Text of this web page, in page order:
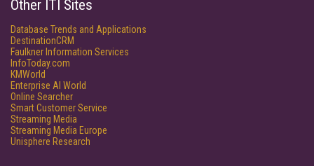
Other ITI Sites
Database Trends and Applications
DestinationCRM
Faulkner Information Services
InfoToday.com
KMWorld
Enterprise AI World
Online Searcher
Smart Customer Service
Streaming Media
Streaming Media Europe
Unisphere Research